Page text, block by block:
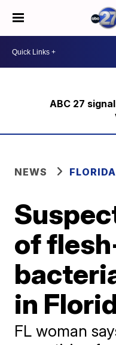
ABC 27
NEWS
of
in
FL woman